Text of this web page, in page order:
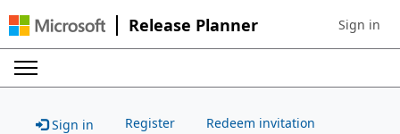
Release Planner Sign in to
Sign in
Sign in Register Redeem invitation